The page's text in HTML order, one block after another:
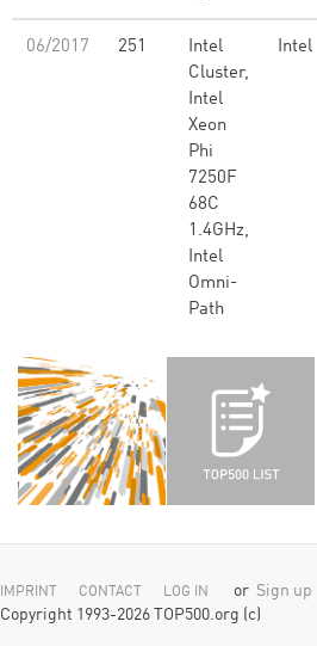
06/2017 251
Intel
Cluster,
Intel
Xeon
Phi
7250F
68C
1.4GHz,
Intel
Omni-
Path
Intel
IMPRINT CONTACT LOG IN or Sign up
Copyright 1993-2026 TOP500.org (c)